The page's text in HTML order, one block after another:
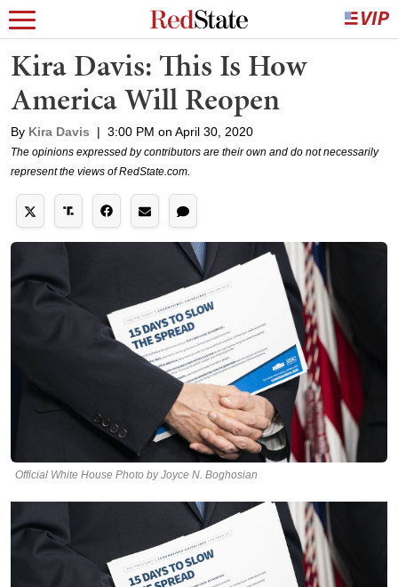
Kira Davis: This Is How
America Will Reopen
By Kira Davis | 3:00 PM on April 30, 2020
The opinions expressed by contributors are their own and do not necessarily
represent the views of RedState.com.
Official White House Photo by Joyce N. Boghosian